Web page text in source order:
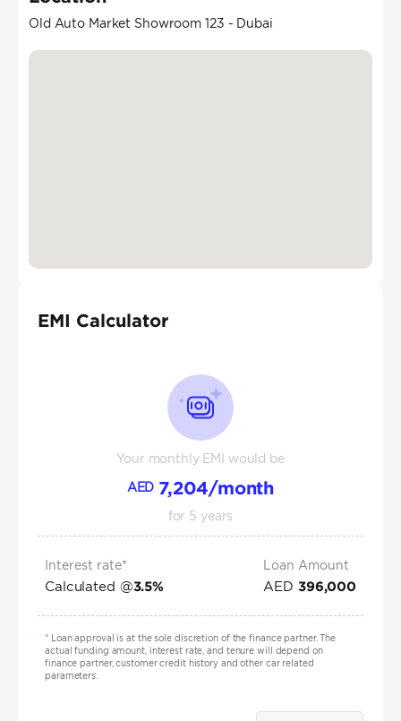
Old Auto Market Showroom 123 - Dubai
EMI Calculator
Your monthly EMI would be
AED 7,204/month
for 5 years
Interest rate*
Calculated @3.5%
Loan Amount
AED 396,000
*Loan approval is at the sole discretion of the finance partner. The
actual funding amount, interest rate, and tenure will depend on
finance partner, customer credit history and other car related
parameters.